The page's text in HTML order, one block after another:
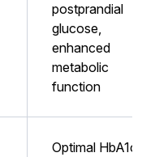
postprandial
glucose,
enhanced
metabolic
function
Optimal HbA1c